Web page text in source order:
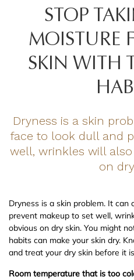
STOP
MOISTURE
SKIN WITH
Dryness is a skin
face to look dull and
well, wrinkles will
on
Dryness is a skin problem. It
prevent makeup to set well,
obvious on dry skin. You might
habits can make your skin dry.
and treat your dry skin before it
Room temperature that is too